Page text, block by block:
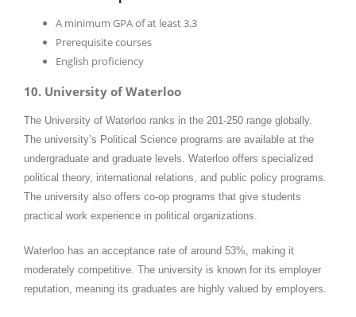
A minimum GPA of at least 3.3
Prerequisite courses
English proficiency
10. University of Waterloo
The University of Waterloo ranks in the 201-250 range globally.
The university’s Political Science programs are available at the
undergraduate and graduate levels. Waterloo offers specialized
political theory, international relations, and public policy programs.
The university also offers co-op programs that give students
practical work experience in political organizations.
Waterloo has an acceptance rate of around 53%, making it
moderately competitive. The university is known for its employer
reputation, meaning its graduates are highly valued by employers.